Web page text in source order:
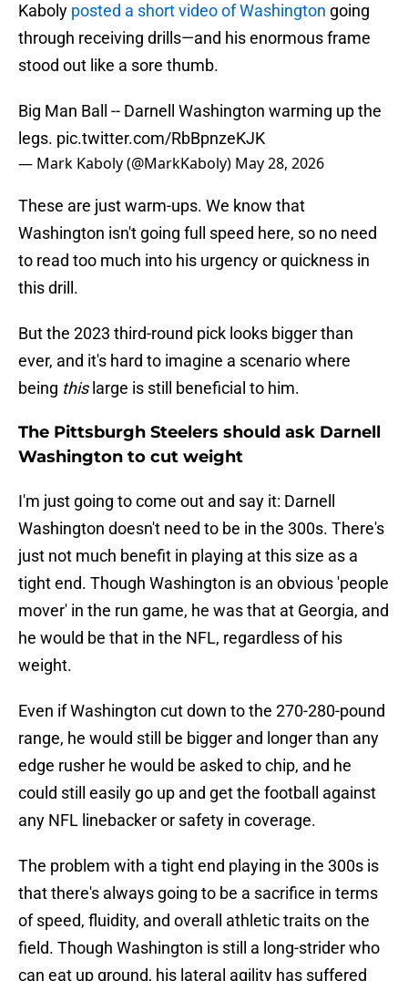
Kaboly posted a short video of Washington going
through receiving drills—and his enormous frame
stood out like a sore thumb.
Big Man Ball -- Darnell Washington warming up the
legs. pic.twitter.com/RbBpnzeKJK
— Mark Kaboly (@MarkKaboly) May 28, 2026
These are just warm-ups. We know that
Washington isn't going full speed here, so no need
to read too much into his urgency or quickness in
this drill.
But the 2023 third-round pick looks bigger than
ever, and it's hard to imagine a scenario where
being thislarge is still beneficial to him.
The Pittsburgh Steelers should ask Darnell
Washington to cut weight
I'm just going to come out and say it: Darnell
Washington doesn't need to be in the 300s. There's
just not much benefit in playing at this size as a
tight end. Though Washington is an obvious 'people
mover' in the run game, he was that at Georgia, and
he would be that in the NFL, regardless of his
weight.
Even if Washington cut down to the 270-280-pound
range, he would still be bigger and longer than any
edge rusher he would be asked to chip, and he
could still easily go up and get the football against
any NFL linebacker or safety in coverage.
The problem with a tight end playing in the 300s is
that there's always going to be a sacrifice in terms
of speed, fluidity, and overall athletic traits on the
field. Though Washington is still a long-strider who
can eat up ground, his lateral agility has suffered